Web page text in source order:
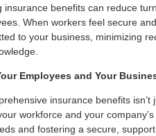
insurance benefits can reduce
When workers feel secure
to your business, minimizing
Employees and Your
insurance benefits isn’t
workforce and your
and fostering a secure,